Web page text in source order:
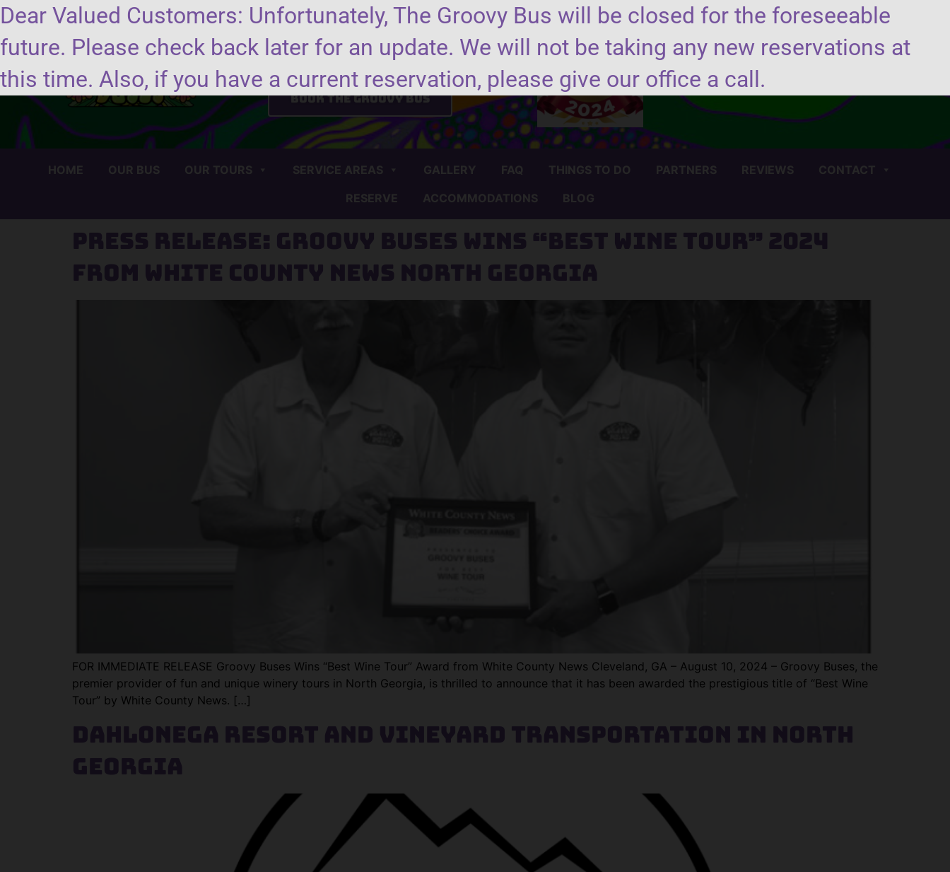
Send us a message
Book the groovy bus
(706) 450-4440
HOME OUR BUS OUR TOURS SERVICE AREAS GALLERY FAQ THINGS TO DO PARTNERS REVIEWS
CONTACT
RESERVE
ACCOMMODATIONS BLOG
Press Release: Groovy Buses wins “Best Wine Tour” 2024
from White County News North Georgia
FOR IMMEDIATE RELEASE Groovy Buses Wins “Best Wine Tour” Award from White County News Cleveland, GA – August 10, 2024 – Groovy Buses, the
premier provider of fun and unique winery tours in North Georgia, is thrilled to announce that it has been awarded the prestigious title of “Best Wine
Tour” by White County News. […]
Dahlonega Resort and Vineyard Transportation in North
Georgia
Dear Valued Customers: Unfortunately, The Groovy Bus will be closed for the foreseeable
future. Please check back later for an update. We will not be taking any new reservations at
this time. Also, if you have a current reservation, please give our office a call.